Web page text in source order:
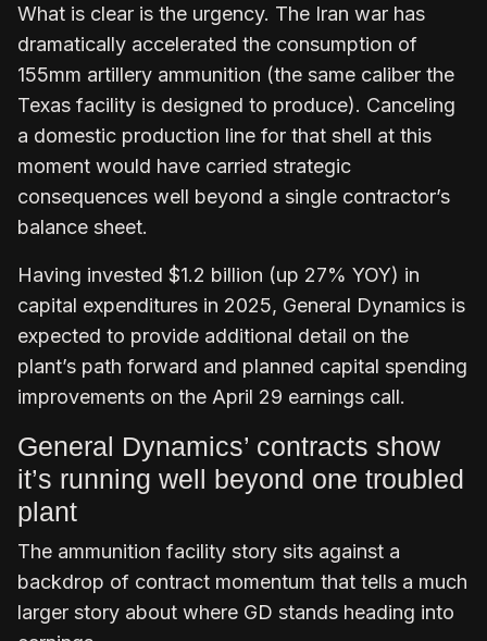
What is clear is the urgency. The Iran war has
dramatically accelerated the consumption of
155mm artillery ammunition (the same caliber the
Texas facility is designed to produce). Canceling
a domestic production line for that shell at this
moment would have carried strategic
consequences well beyond a single contractor’s
balance sheet.
Having invested $1.2 billion (up 27% YOY) in
capital expenditures in 2025, General Dynamics is
expected to provide additional detail on the
plant’s path forward and planned capital spending
improvements on the April 29 earnings call.
General Dynamics’ contracts show
it’s running well beyond one troubled
plant
The ammunition facility story sits against a
backdrop of contract momentum that tells a much
larger story about where GD stands heading into